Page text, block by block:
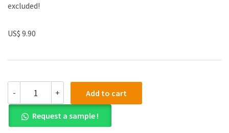
excluded!
US$ 9.90
-
PDF)
Adult
Development
and
+ Add to cart
Request a sample !